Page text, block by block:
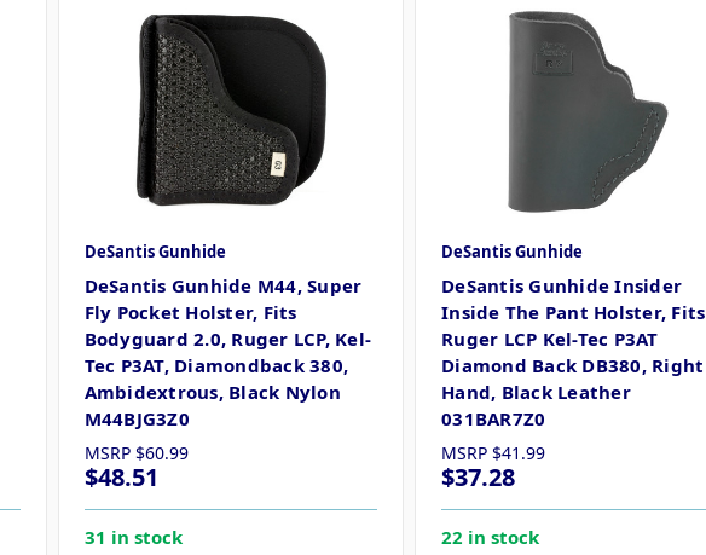
DeSantis Gunhide
DeSantis Gunhide M44, Super
Fly Pocket Holster, Fits
Bodyguard 2.0, Ruger LCP, Kel-
Tec P3AT, Diamondback 380,
Ambidextrous, Black Nylon
M44BJG3Z0
MSRP $60.99
$48.51
31 in stock
DeSantis Gunhide
DeSantis Gunhide Insider
Inside The Pant Holster, Fits
Ruger LCP Kel-Tec P3AT
Diamond Back DB380, Right
Hand, Black Leather
031BAR7Z0
MSRP $41.99
$37.28
22 in stock